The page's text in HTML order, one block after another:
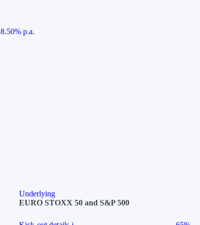
8.50% p.a.
Underlying
EURO STOXX 50 and S&P 500